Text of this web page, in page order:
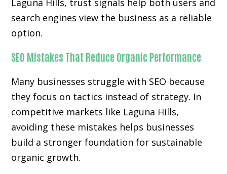
Laguna Hills, trust signals help both users and
search engines view the business as a reliable
option.
SEO Mistakes That Reduce Organic Performance
Many businesses struggle with SEO because
they focus on tactics instead of strategy. In
competitive markets like Laguna Hills,
avoiding these mistakes helps businesses
build a stronger foundation for sustainable
organic growth.